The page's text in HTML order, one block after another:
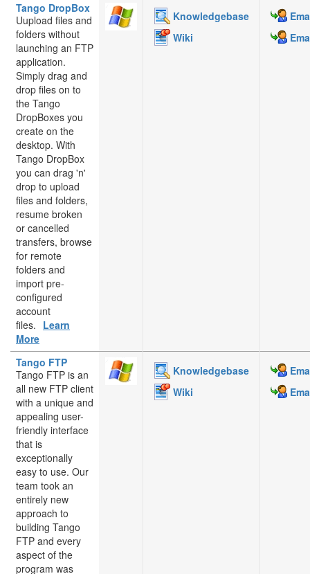
Tango DropBox
Uupload files and
folders without
launching an FTP
application.
Simply drag and
drop files on to
the Tango
DropBoxes you
create on the
desktop. With
Tango DropBox
you can drag 'n'
drop to upload
files and folders,
resume broken
or cancelled
transfers, browse
for remote
folders and
import pre-
configured
account
files. Learn
More
Knowledgebase
Wiki
Tango FTP
Tango FTP is an
all new FTP client
with a unique and
appealing user-
friendly interface
that is
exceptionally
easy to use. Our
team took an
entirely new
approach to
building Tango
FTP and every
aspect of the
program was
Knowledgebase
Wiki